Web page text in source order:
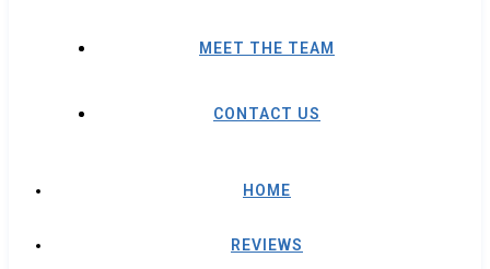
MEET THE TEAM
CONTACT US
HOME
REVIEWS